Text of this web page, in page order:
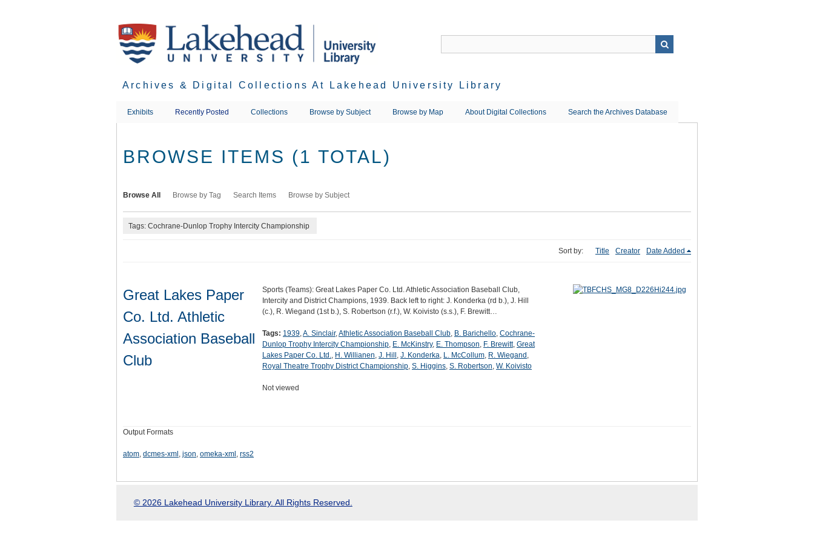
Archives & Digital Collections At Lakehead University Library
Exhibits Recently Posted Collections Browse by Subject Browse by Map About Digital Collections Search the Archives Database
BROWSE ITEMS (1 TOTAL)
Browse All Browse by Tag Search Items Browse by Subject
Tags: Cochrane-Dunlop Trophy Intercity Championship
Sort by: Title Creator Date Added
Great Lakes Paper
Co. Ltd. Athletic
Association Baseball
Club
Sports (Teams): Great Lakes Paper Co. Ltd. Athletic Association Baseball Club,
Intercity and District Champions, 1939. Back left to right: J. Konderka (rd b.), J. Hill
(c.), R. Wiegand (1st b.), S. Robertson (r.f.), W. Koivisto (s.s.), F. Brewitt…
Tags: 1939,A. Sinclair,Athletic Association Baseball Club, B. Barichello, Cochrane-
Dunlop Trophy Intercity Championship, E. McKinstry, E. Thompson, F. Brewitt, Great
Lakes Paper Co. Ltd., H. Willianen, J. Hill , J. Konderka, L. McCollum, R. Wiegand ,
Royal Theatre Trophy District Championship, S. Higgins, S. Robertson, W. Koivisto
Not viewed
Output Formats
atom, dcmes-xml , json, omeka-xml , rss2
© 2026 Lakehead University Library. All Rights Reserved.